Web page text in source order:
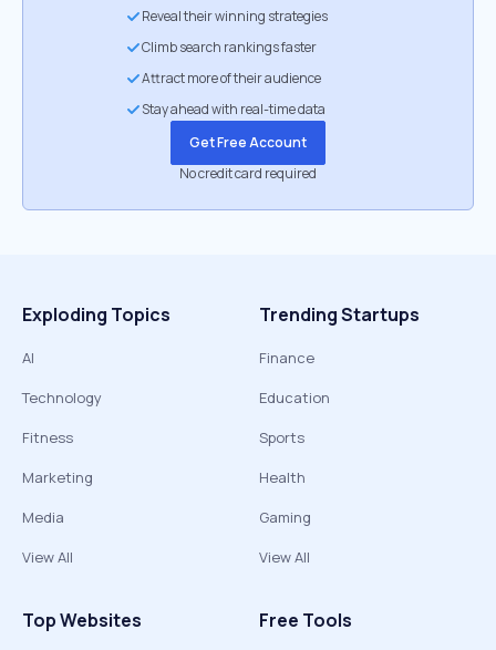
Reveal their winning strategies
Climb search rankings faster
Attract more of their audience
Stay ahead with real-time data
Get Free Account
No credit card required
Exploding Topics
AI
Technology
Fitness
Marketing
Media
View All
Trending Startups
Finance
Education
Sports
Health
Gaming
View All
Top Websites Free Tools